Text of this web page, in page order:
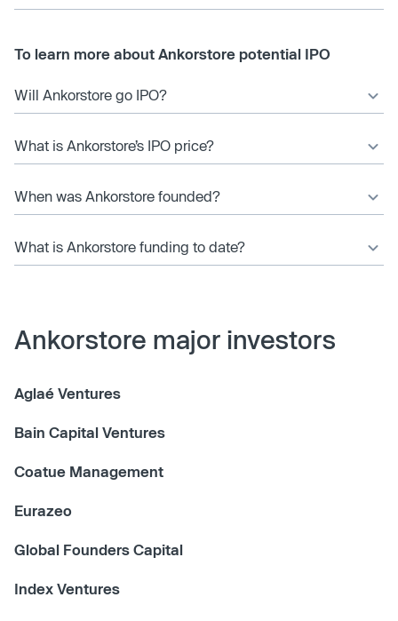
To learn more about Ankorstore potential IPO
Will Ankorstore go IPO?
What is Ankorstore’s IPO price?
When was Ankorstore founded?
What is Ankorstore funding to date?
Ankorstore major investors
Aglaé Ventures
Bain Capital Ventures
Coatue Management
Eurazeo
Global Founders Capital
Index Ventures